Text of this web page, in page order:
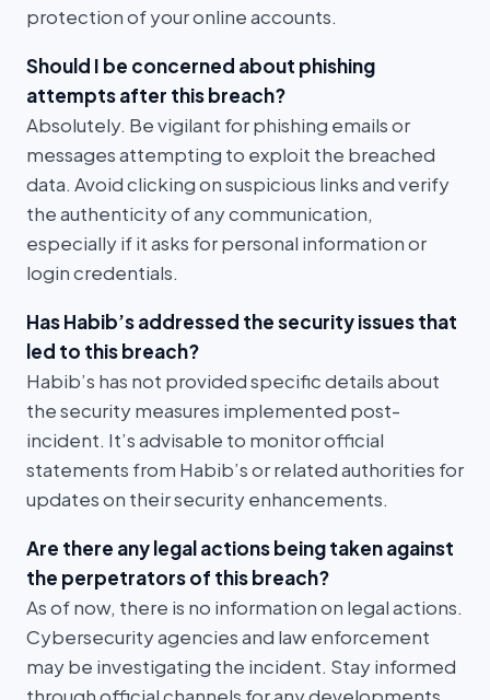
protection of your online accounts.
Should I be concerned about phishing
attempts after this breach?
Absolutely. Be vigilant for phishing emails or
messages attempting to exploit the breached
data. Avoid clicking on suspicious links and verify
the authenticity of any communication,
especially if it asks for personal information or
login credentials.
Has Habib’s addressed the security issues that
led to this breach?
Habib’s has not provided specific details about
the security measures implemented post-
incident. It’s advisable to monitor official
statements from Habib’s or related authorities for
updates on their security enhancements.
Are there any legal actions being taken against
the perpetrators of this breach?
As of now, there is no information on legal actions.
Cybersecurity agencies and law enforcement
may be investigating the incident. Stay informed